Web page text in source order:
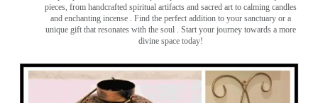
pieces, from handcrafted spiritual artifacts and sacred art to calming candles
and enchanting incense ️. Find the perfect addition to your sanctuary or a
unique gift that resonates with the soul . Start your journey towards a more
divine space today!